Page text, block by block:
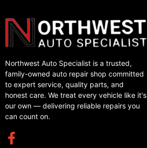
Northwest Auto Specialist is a trusted,
family-owned auto repair shop committed
to expert service, quality parts, and
honest care. We treat every vehicle like it's
our own — delivering reliable repairs you
can count on.